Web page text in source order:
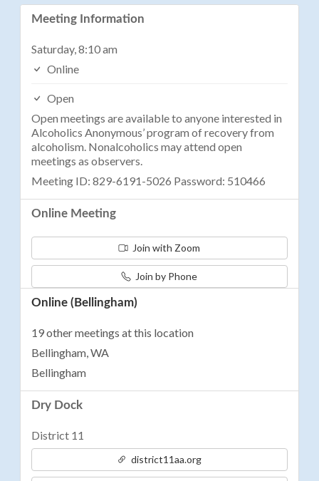
Meeting Information
Saturday, 8:10 am
Online
Open
Open meetings are available to anyone interested in
Alcoholics Anonymous’ program of recovery from
alcoholism. Nonalcoholics may attend open
meetings as observers.
Meeting ID: 829-6191-5026 Password: 510466
Online Meeting
Join with Zoom
Join by Phone
Online (Bellingham)
19 other meetings at this location
Bellingham, WA
Bellingham
Dry Dock
District 11
district11aa.org